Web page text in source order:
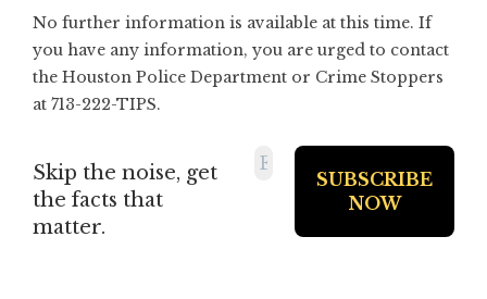
No further information is available at this time. If
you have any information, you are urged to contact
the Houston Police Department or Crime Stoppers
at 713-222-TIPS.
Skip the noise, get
the facts that
matter.